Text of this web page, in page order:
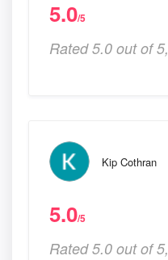
5.0/5
Rated 5.0 out of 5,
Kip Cothran
5.0/5
Rated 5.0 out of 5,